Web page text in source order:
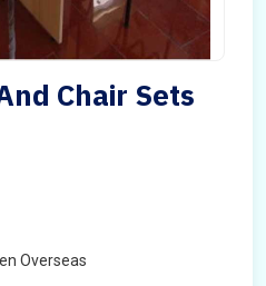
Chair Sets
Overseas